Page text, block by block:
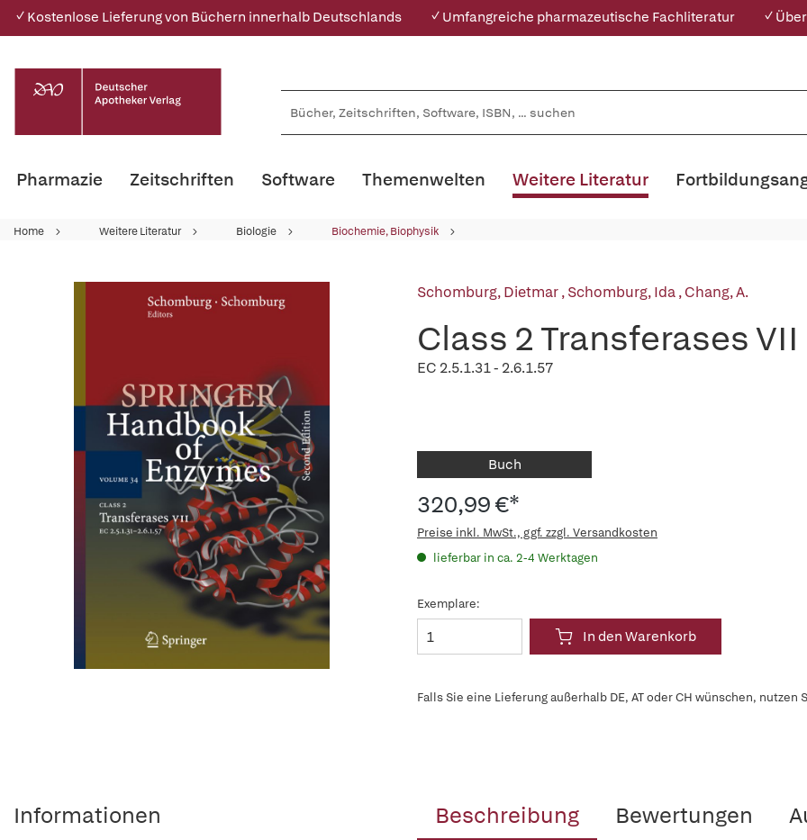
✓ Kostenlose Lieferung von Büchern innerhalb Deutschlands ✓ Umfangreiche pharmazeutische Fachliteratur ✓
Pharmazie Zeitschriften Software Themenwelten Weitere Literatur
Home Weitere Literatur Biologie Biochemie, Biophysik
Schomburg, Dietmar,Schomburg, Ida,Chang, A.
Class 2 Transferases VII
EC 2.5.1.31 - 2.6.1.57
Buch
320,99 €*
Preise inkl. MwSt., ggf. zzgl. Versandkosten
lieferbar in ca. 2-4 Werktagen
Exemplare:
In den Warenkorb
Falls Sie eine Lieferung außerhalb DE, AT oder CH wünschen, nutzen
Beschreibung Bewertungen
Informationen